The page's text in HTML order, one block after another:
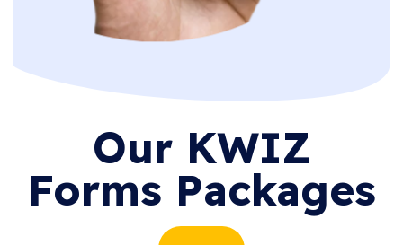
Our KWIZ
Forms Packages